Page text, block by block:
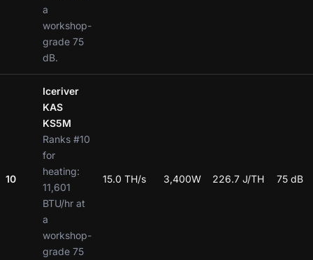
a
workshop-
grade 75
dB.
10
Iceriver
KAS
KS5M
Ranks #10
for
heating:
11,601
BTU/hr at
a
workshop-
grade 75
15.0 TH/s 3,400W 226.7 J/TH 75 dB